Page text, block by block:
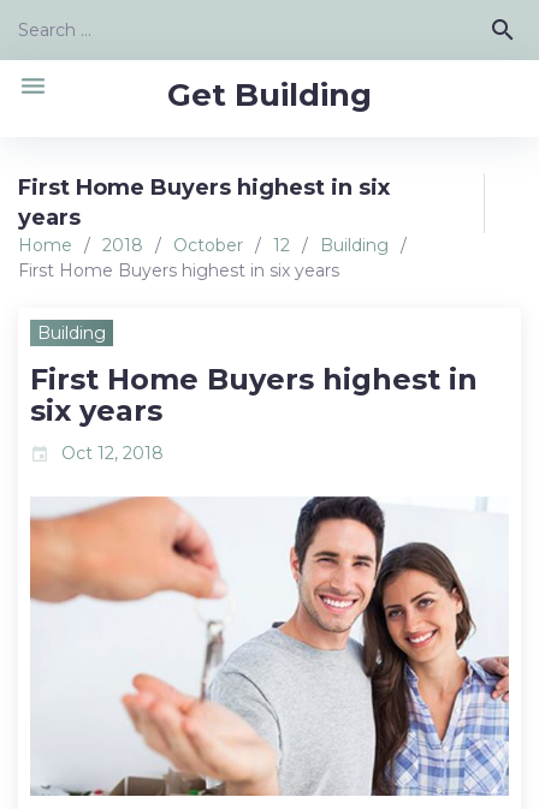
content
Search
search
Get Building
menu
First Home Buyers highest in six
years
Home / 2018 / October / 12 / Building
/
First Home Buyers highest in six years
Building
First Home Buyers highest in
six years
event Oct 12, 2018